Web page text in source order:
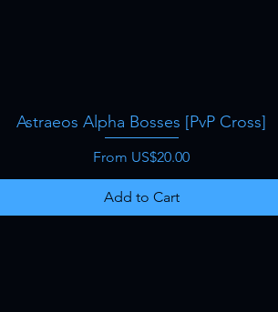
Quick View
Astraeos Alpha Bosses [PvP Cross]
From US$20.00
Sale Price
Add to Cart